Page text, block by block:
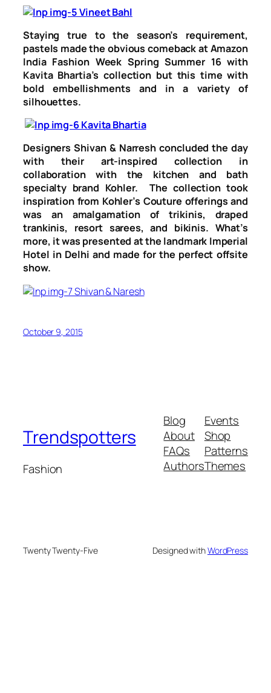
Staying true to the season’s requirement,
pastels made the obvious comeback at Amazon
India Fashion Week Spring Summer 16 with
Kavita Bhartia’s collection but this time with
bold embellishments and in a variety of
silhouettes.
Designers Shivan & Narresh concluded the day
with their art-inspired collection in
collaboration with the kitchen and bath
specialty brand Kohler.
The collection took
inspiration from Kohler’s Couture offerings and
was an amalgamation of trikinis, draped
trankinis, resort sarees, and bikinis. What’s
more, it was presented at the landmark Imperial
Hotel in Delhi and made for the perfect offsite
show.
October 9, 2015
Trendspotters
Fashion
Blog
About
FAQs
Authors
Events
Shop
Patterns
Themes
Twenty Twenty-Five Designed withWordPress